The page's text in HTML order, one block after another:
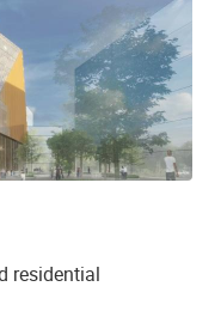
residential